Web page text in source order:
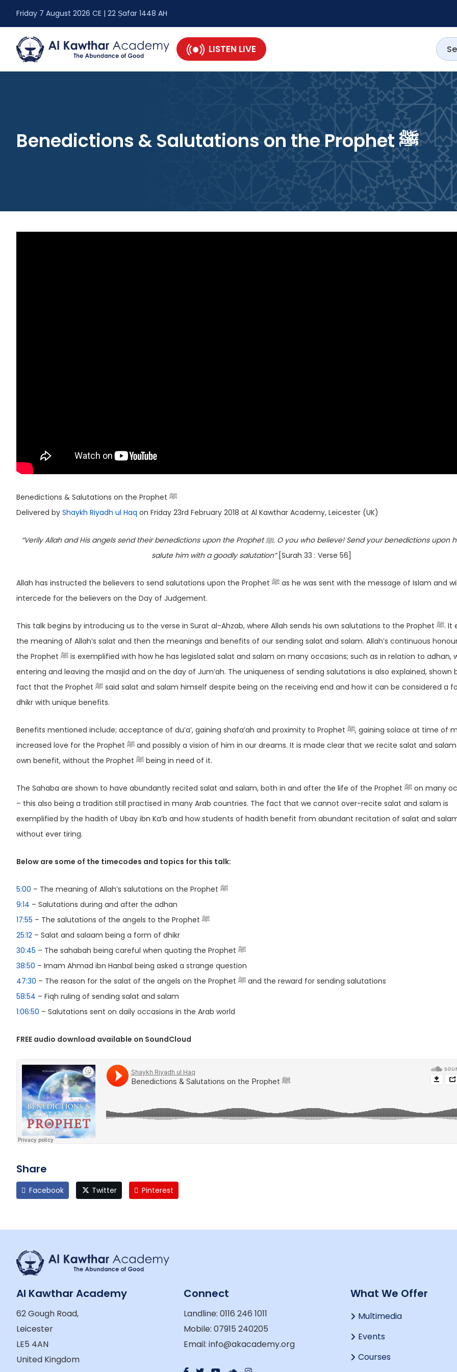
Friday 7 August 2026 CE | 22 Ṣafar 1448 AH
LISTEN LIVE
Benedictions & Salutations on the Prophet ﷺ
Benedictions & Salutations on the Prophet ﷺ
Delivered by Shaykh Riyadh ul Haq on Friday 23rd February 2018 at Al Kawthar Academy, Leicester (UK)
“Verily Allah and His angels send their benedictions upon the Prophet ﷺ. O you who believe! Send your benedictions upon him and
salute him with a goodly salutation” [Surah 33 : Verse 56]
Allah has instructed the believers to send salutations upon the Prophet ﷺ as he was sent with the message of Islam and will
intercede for the believers on the Day of Judgement.
This talk begins by introducing us to the verse in Surat al-Ahzab, where Allah sends his own salutations to the Prophet ﷺ. It explains
the meaning of Allah’s salat and then the meanings and benefits of our sending salat and salam. Allah’s continuous
the Prophet ﷺ is exemplified with how he has legislated salat and salam on many occasions; such as in relation to adhan, when
entering and leaving the masjid and on the day of Jum’ah. The uniqueness of sending salutations is also explained, shown
fact that the Prophet ﷺ said salat and salam himself despite being on the receiving end and how it can be considered a form of
dhikr with unique benefits.
Benefits mentioned include; acceptance of du’a’, gaining shafa’ah and proximity to Prophet ﷺ, gaining solace at time of misery,
increased love for the Prophet ﷺ and possibly a vision of him in our dreams. It is made clear that we recite salat and salam for our
own benefit, without the Prophet ﷺ being in need of it.
The Sahaba are shown to have abundantly recited salat and salam, both in and after the life of the Prophet ﷺ on many occasions
– this also being a tradition still practised in many Arab countries. The fact that we cannot over-recite salat and salam is
exemplified by the hadith of Ubay ibn Ka’b and how students of hadith benefit from abundant recitation of salat and
without ever tiring.
Below are some of the timecodes and topics for this talk:
5:00
– The meaning of Allah’s salutations on the Prophet ﷺ
9:14 – Salutations during and after the adhan
17:55
– The salutations of the angels to the Prophet ﷺ
25:12 – Salat and salaam being a form of dhikr
30:45
– The sahabah being careful when quoting the Prophet ﷺ
38:50 – Imam Ahmad ibn Hanbal being asked a strange question
47:30
– The reason for the salat of the angels on the Prophet ﷺ and the reward for sending salutations
58:54 – Fiqh ruling of sending salat and salam
1:06:50 – Salutations sent on daily occasions in the Arab world
FREE audio download available on SoundCloud
Share
Facebook Twitter Pinterest
Al Kawthar Academy
62 Gough Road,
Leicester
LE5 4AN
United Kingdom
Connect
Landline: 0116 246 1011
Mobile: 07915 240205
Email: info@akacademy.org
What We Offer
Multimedia
Events
Courses